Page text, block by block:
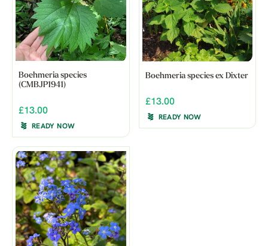
Boehmeria species
(CMBJP1941)
£13.00
READY NOW
Boehmeria species ex Dixter
£13.00
READY NOW